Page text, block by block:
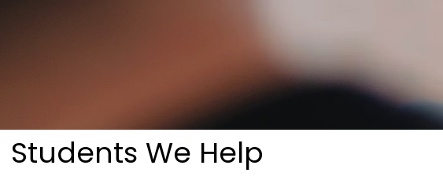
Students We Help